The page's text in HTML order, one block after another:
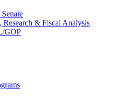
Research & Fiscal Analysis
GOP